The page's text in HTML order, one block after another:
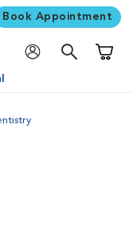
Book Appointment